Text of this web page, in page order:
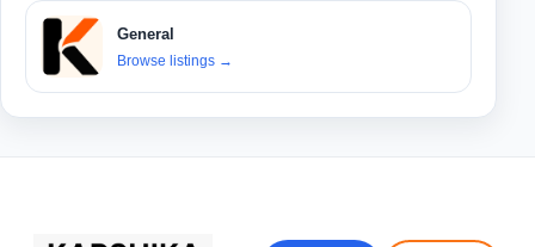
General
Browse listings →